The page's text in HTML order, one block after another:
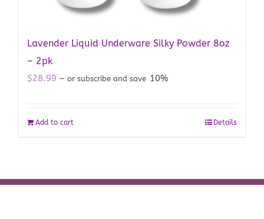
Lavender Liquid Underware Silky Powder 8oz
– 2pk
$28.99 — or subscribe and save 10%
Add to cart Details